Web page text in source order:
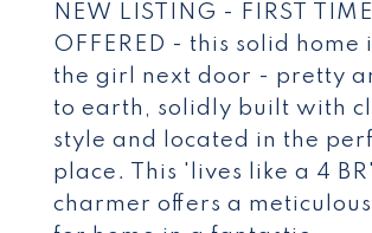
NEW LISTING - FIRST TIME
OFFERED - this solid home
the girl next door - pretty
to earth, solidly built with
style and located in the
place. This 'lives like a 4 BR'
charmer offers a